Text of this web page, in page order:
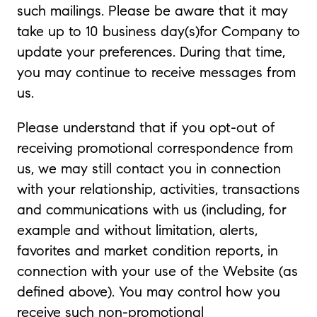
such mailings. Please be aware that it may
take up to 10 business day(s)for Company to
update your preferences. During that time,
you may continue to receive messages from
us.
Please understand that if you opt-out of
receiving promotional correspondence from
us, we may still contact you in connection
with your relationship, activities, transactions
and communications with us (including, for
example and without limitation, alerts,
favorites and market condition reports, in
connection with your use of the Website (as
defined above). You may control how you
receive such non-promotional